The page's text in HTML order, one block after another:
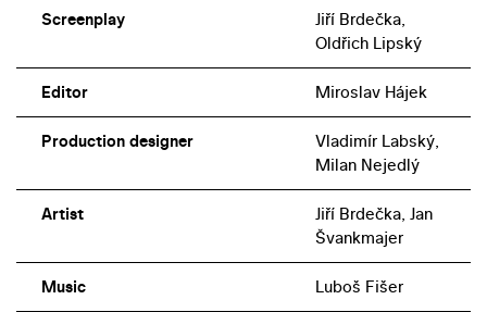
Screenplay
Jiří Brdečka,
Oldřich Lipský
Editor Miroslav Hájek
Production designer
Vladimír Labský,
Milan Nejedlý
Artist
Jiří Brdečka, Jan
Švankmajer
Music Luboš Fišer